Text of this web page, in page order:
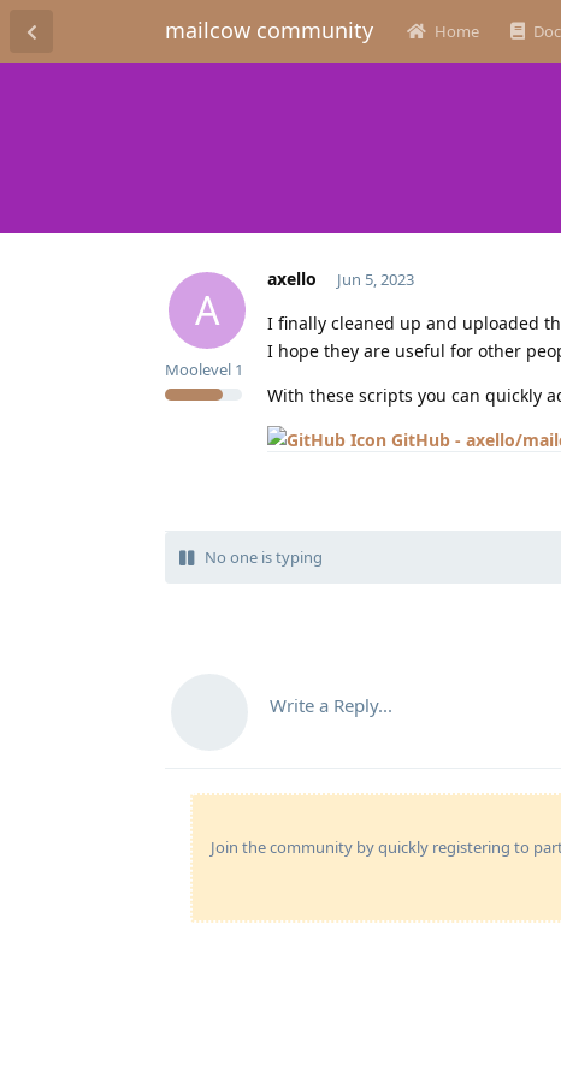
mailcow community Home
A
axello
Moolevel 1
Jun 5, 2023
I finally cleaned up and uploaded
I hope they are useful for other
With these scripts you can quickly
GitHub - axello/
No one is typing
Write a Reply...
Join the community by quickly registering to